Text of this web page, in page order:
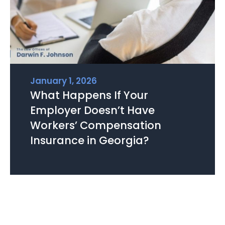
January 1, 2026
What Happens If Your
Employer Doesn’t Have
Workers’ Compensation
Insurance in Georgia?